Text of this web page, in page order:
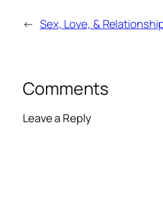
← Sex, Love, &
Comments
Leave a Reply